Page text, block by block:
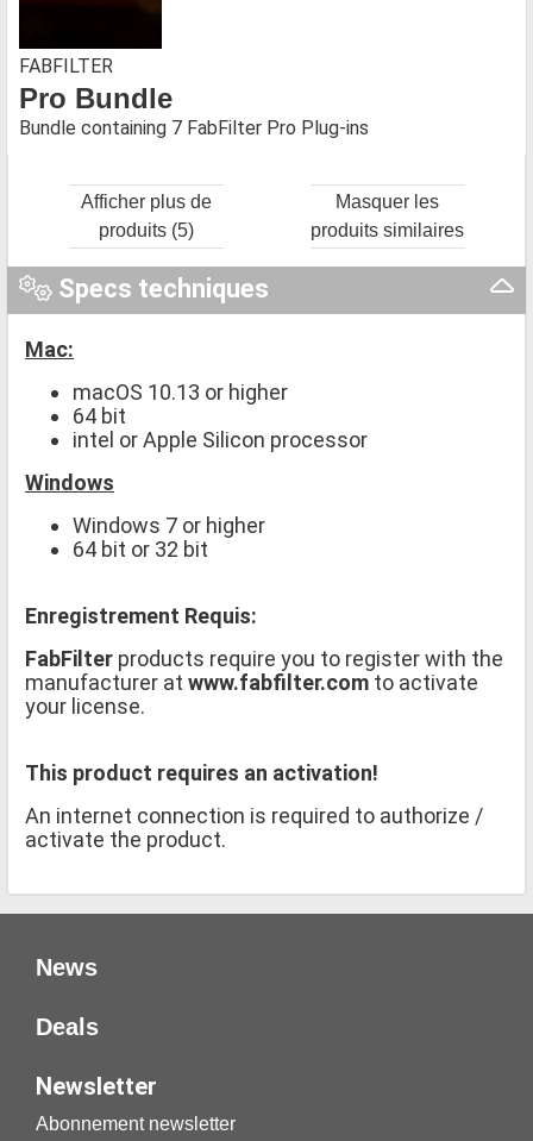
FABFILTER
Pro Bundle
Bundle containing 7 FabFilter Pro Plug-ins
Afficher plus de
produits (5)
Masquer les
produits similaires
Specs techniques
Mac:
macOS 10.13 or higher
64 bit
intel or Apple Silicon processor
Windows
Windows 7 or higher
64 bit or 32 bit
Enregistrement Requis:
FabFilter products require you to register with the
manufacturer at www.fabfilter.com to activate
your license.
This product requires an activation!
An internet connection is required to authorize /
activate the product.
News
Deals
Newsletter
Abonnement newsletter